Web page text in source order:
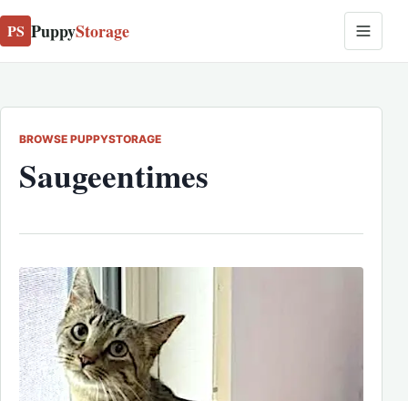
PS PuppyStorage
BROWSE PUPPYSTORAGE
Saugeentimes